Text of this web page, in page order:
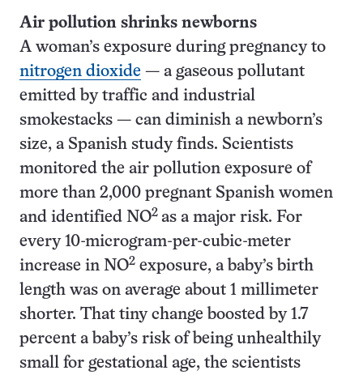
Air pollution shrinks newborns
A woman’s exposure during pregnancy to
nitrogen dioxide — a gaseous pollutant
emitted by traffic and industrial
smokestacks — can diminish a newborn’s
size, a Spanish study finds. Scientists
monitored the air pollution exposure of
more than 2,000 pregnant Spanish women
and identified NO2 as a major risk. For
every 10-microgram-per-cubic-meter
increase in NO2 exposure, a baby’s birth
length was on average about 1 millimeter
shorter. That tiny change boosted by 1.7
percent a baby’s risk of being unhealthily
small for gestational age, the scientists